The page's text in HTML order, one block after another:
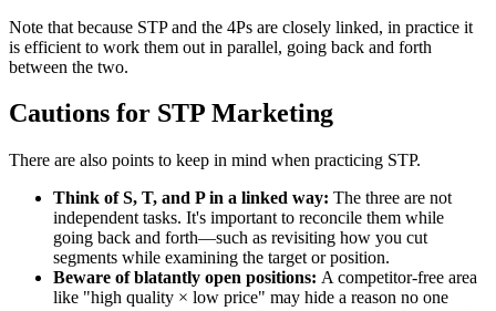
Note that because STP and the 4Ps are closely linked, in practice it
is efficient to work them out in parallel, going back and forth
between the two.
Cautions for STP Marketing
There are also points to keep in mind when practicing STP.
Think of S, T, and P in a linked way: The three are not
independent tasks. It's important to reconcile them while
going back and forth—such as revisiting how you cut
segments while examining the target or position.
Beware of blatantly open positions: A competitor-free area
like "high quality × low price" may hide a reason no one